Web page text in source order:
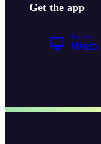
Get the app